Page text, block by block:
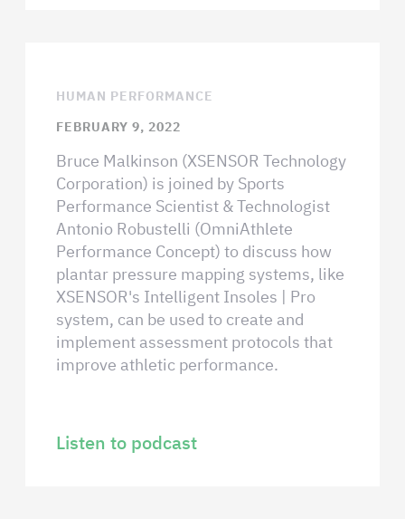
HUMAN PERFORMANCE
FEBRUARY 9, 2022
Bruce Malkinson (XSENSOR Technology
Corporation) is joined by Sports
Performance Scientist & Technologist
Antonio Robustelli (OmniAthlete
Performance Concept) to discuss how
plantar pressure mapping systems, like
XSENSOR's Intelligent Insoles | Pro
system, can be used to create and
implement assessment protocols that
improve athletic performance.
Listen to podcast